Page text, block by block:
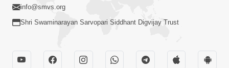
info@smvs.org
Shri Swaminarayan Sarvopari Siddhant Digvijay Trust